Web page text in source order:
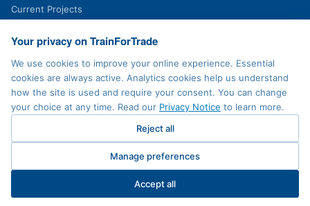
Current Projects
News
LEGAL
Privacy Policy
Terms of Use
Sitemap
Cookie preferences
Your privacy on TrainForTrade
We use cookies to improve your online experience. Essential
cookies are always active. Analytics cookies help us understand
how the site is used and require your consent. You can change
your choice at any time. Read our Privacy Notice to learn more.
Reject all
Manage preferences
Accept all